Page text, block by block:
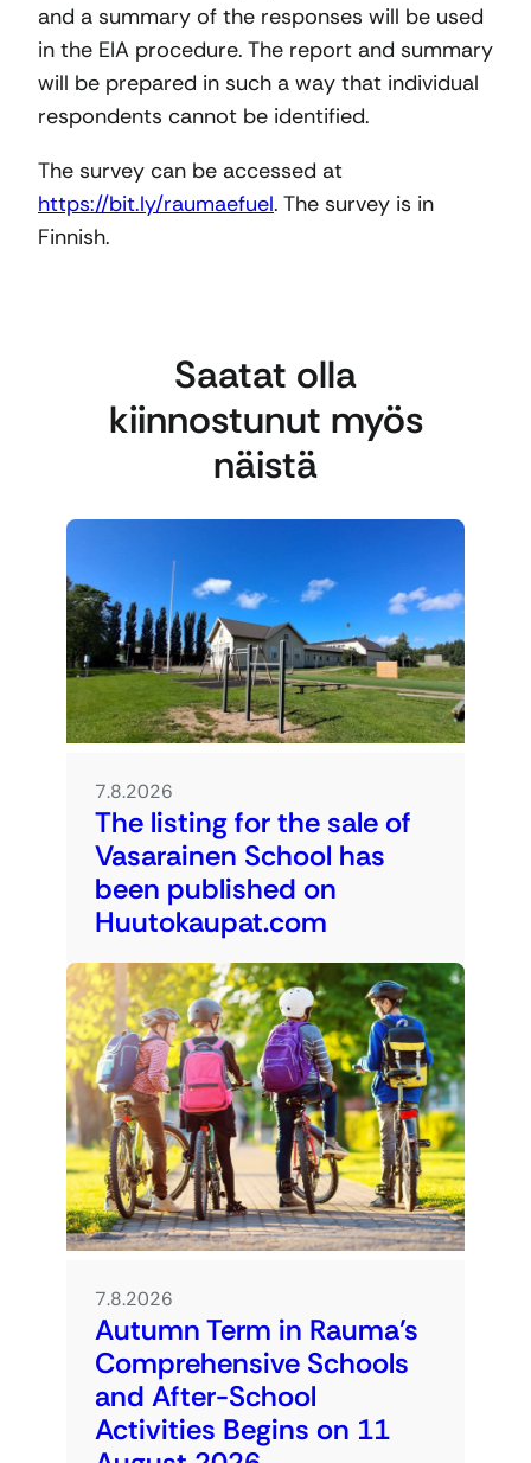
and a summary of the responses will be used
in the EIA procedure. The report and summary
will be prepared in such a way that individual
respondents cannot be identified.
The survey can be accessed at
https://bit.ly/raumaefuel. The survey is in
Finnish.
Saatat olla
kiinnostunut myös
näistä
7.8.2026
The listing for the sale of
Vasarainen School has
been published on
Huutokaupat.com
7.8.2026
Autumn Term in Rauma’s
Comprehensive Schools
and After-School
Activities Begins on 11